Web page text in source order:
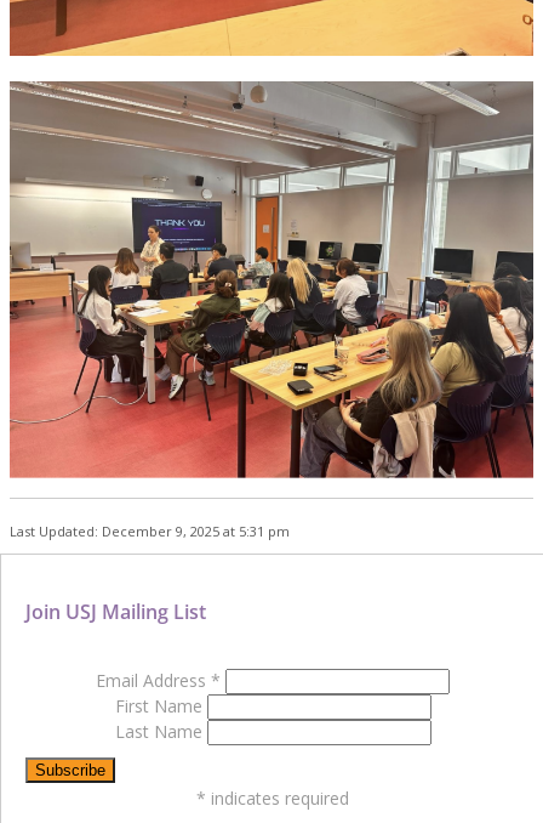
Last Updated: December 9, 2025 at 5:31 pm
Join USJ Mailing List
Email Address *
First Name
Last Name
* indicates required